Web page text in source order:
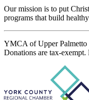
Our mission is to put
programs that build
YMCA of Upper Palmetto
Donations are tax-